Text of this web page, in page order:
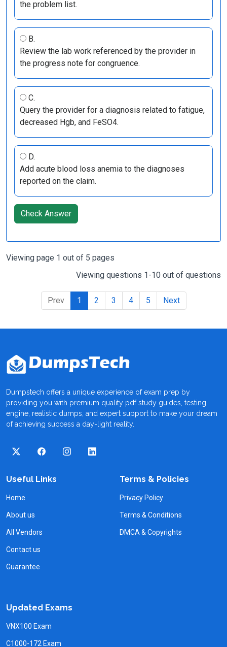
the problem list.
B.
Review the lab work referenced by the provider in
the progress note for congruence.
C.
Query the provider for a diagnosis related to fatigue,
decreased Hgb, and FeSO4.
D.
Add acute blood loss anemia to the diagnoses
reported on the claim.
Check Answer
Viewing page 1 out of 5 pages
Viewing questions 1-10 out of questions
Prev 1 2 3 4 5 Next
Dumpstech offers a unique experience of exam prep by
providing you with premium quality pdf study guides, testing
engine, realistic dumps, and expert support to make your dream
of achieving success a day-light reality.
Useful Links
Home
About us
All Vendors
Contact us
Guarantee
Terms & Policies
Privacy Policy
Terms & Conditions
DMCA & Copyrights
Updated Exams
VNX100 Exam
C1000-172 Exam